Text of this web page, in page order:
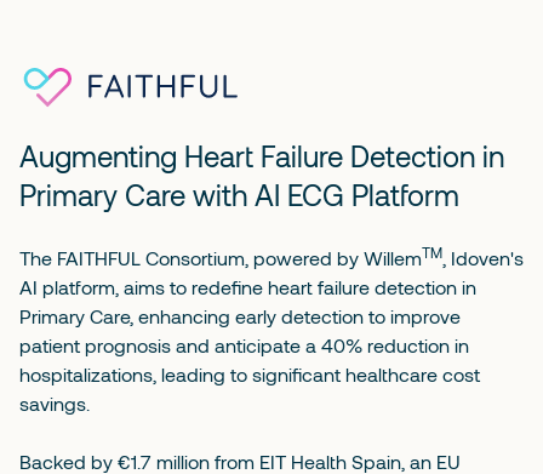
Augmenting Heart Failure Detection in
Primary Care with AI ECG Platform
The FAITHFUL Consortium, powered by WillemTM , Idoven's
AI platform, aims to redefine heart failure detection in
Primary Care, enhancing early detection to improve
patient prognosis and anticipate a 40% reduction in
hospitalizations, leading to significant healthcare cost
savings.
Backed by €1.7 million from EIT Health Spain, an EU